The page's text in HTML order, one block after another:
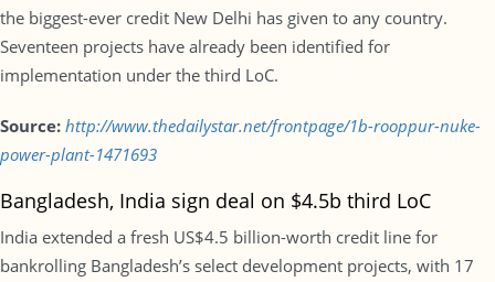
the biggest-ever credit New Delhi has given to any country.
Seventeen projects have already been identified for
implementation under the third LoC.
Source: http://www.thedailystar.net/frontpage/1b-rooppur-nuke-
power-plant-1471693
Bangladesh, India sign deal on $4.5b third LoC
India extended a fresh US$4.5 billion-worth credit line for
bankrolling Bangladesh’s select development projects, with 17